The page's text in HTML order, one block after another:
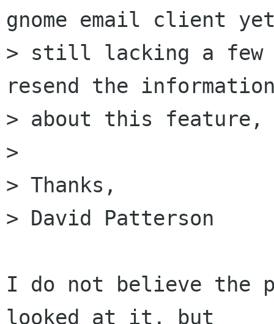
gnome email client
> still lacking a few
resend the
> about this
>
> Thanks,
> David Patterson
I do not believe the
looked at it, but